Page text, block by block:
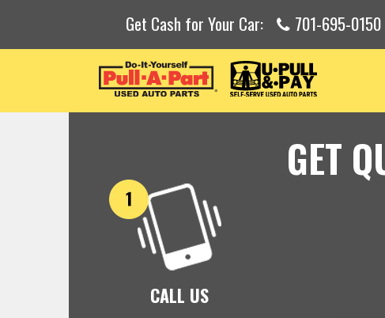
Get Cash for Your Car: 701-695-0150
GET
CALL US